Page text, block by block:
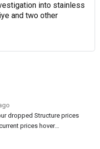
into stainless
and two other
dropped Structure prices
prices hover